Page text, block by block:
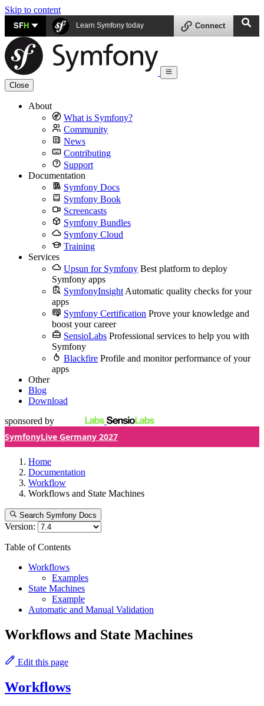
Skip to content
SFH Learn Symfony today Connect
Close
About
What is Symfony?
Community
News
Contributing
Support
Documentation
Symfony Docs
Symfony Book
Screencasts
Symfony Bundles
Symfony Cloud
Training
Services
Upsun for Symfony Best platform to deploy
Symfony apps
SymfonyInsight Automatic quality checks for your
apps
Symfony Certification Prove your knowledge and
boost your career
SensioLabs Professional services to help you with
Symfony
Blackfire Profile and monitor performance of your
apps
Other
Blog
Download
sponsored by
SymfonyLive Germany 2027
Home
Documentation
Workflow
Workflows and State Machines
Search Symfony Docs
Version:
Table of Contents
Workflows
Examples
State Machines
Example
Automatic and Manual Validation
Workflows and State Machines
Edit this page
Workflows